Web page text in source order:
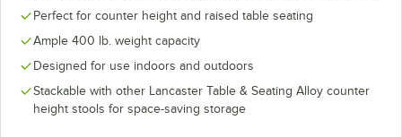
Coat)
Perfect for counter height and raised table seating
Ample 400 lb. weight capacity
Designed for use indoors and outdoors
Stackable with other Lancaster Table & Seating Alloy counter
height stools for space-saving storage